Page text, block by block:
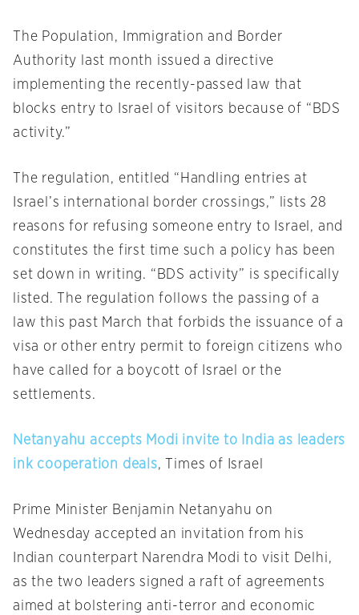
The Population, Immigration and Border
Authority last month issued a directive
implementing the recently-passed law that
blocks entry to Israel of visitors because of “BDS
activity.”
The regulation, entitled “Handling entries at
Israel’s international border crossings,” lists 28
reasons for refusing someone entry to Israel, and
constitutes the first time such a policy has been
set down in writing. “BDS activity” is specifically
listed. The regulation follows the passing of a
law this past March that forbids the issuance of a
visa or other entry permit to foreign citizens who
have called for a boycott of Israel or the
settlements.
Netanyahu accepts Modi invite to India as leaders
ink cooperation deals, Times of Israel
Prime Minister Benjamin Netanyahu on
Wednesday accepted an invitation from his
Indian counterpart Narendra Modi to visit Delhi,
as the two leaders signed a raft of agreements
aimed at bolstering anti-terror and economic